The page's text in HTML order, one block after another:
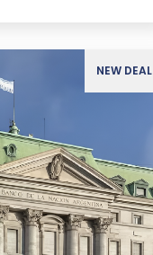
NEW DEAL